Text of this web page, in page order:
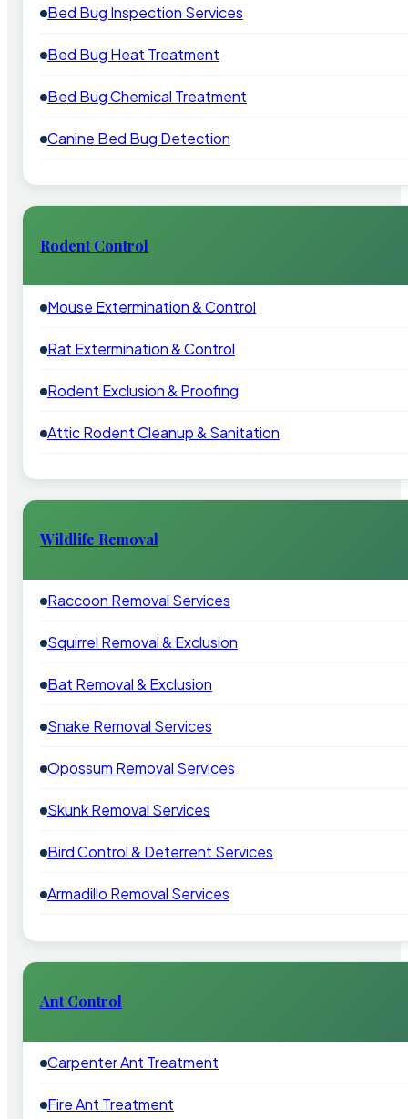
Bed Bug Inspection Services
Bed Bug Heat Treatment
Bed Bug Chemical Treatment
Canine Bed Bug Detection
Rodent Control
Mouse Extermination & Control
Rat Extermination & Control
Rodent Exclusion & Proofing
Attic Rodent Cleanup & Sanitation
Wildlife Removal
Raccoon Removal Services
Squirrel Removal & Exclusion
Bat Removal & Exclusion
Snake Removal Services
Opossum Removal Services
Skunk Removal Services
Bird Control & Deterrent Services
Armadillo Removal Services
Ant Control
Carpenter Ant Treatment
Fire Ant Treatment